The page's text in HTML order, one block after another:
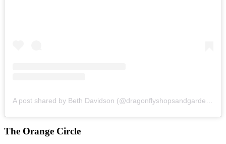
The Orange Circle